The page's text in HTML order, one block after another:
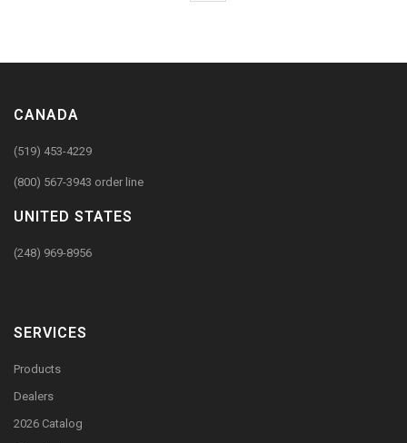
CANADA
(519) 453-4229
(800) 567-3943 order line
UNITED STATES
(248) 969-8956
SERVICES
Products
Dealers
2026 Catalog